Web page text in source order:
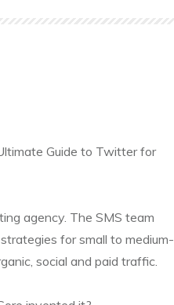
Guide to Twitter for
agency. The SMS team
for small to medium-
social and paid traffic.